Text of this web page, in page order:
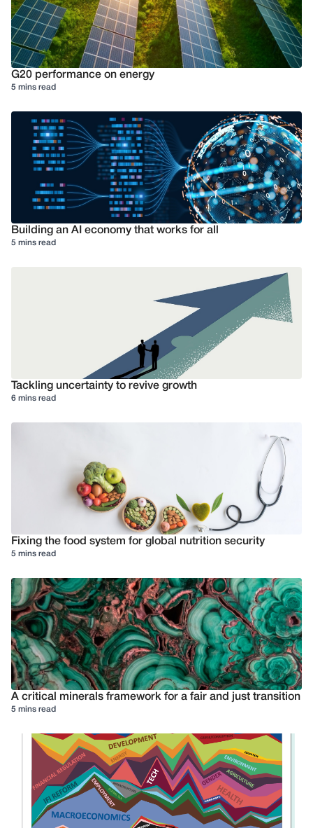
G20 performance on energy
5 mins read
Building an AI economy that works for all
5 mins read
Tackling uncertainty to revive growth
6 mins read
Fixing the food system for global nutrition security
5 mins read
A critical minerals framework for a fair and just transition
5 mins read